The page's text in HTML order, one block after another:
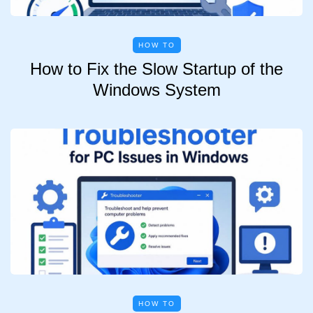
HOW TO
How to Fix the Slow Startup of the
Windows System
HOW TO